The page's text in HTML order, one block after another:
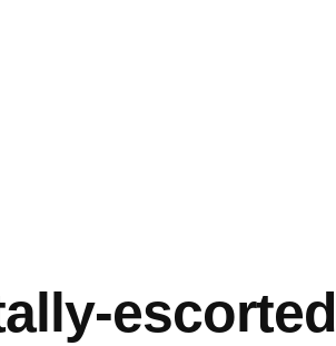
escorted